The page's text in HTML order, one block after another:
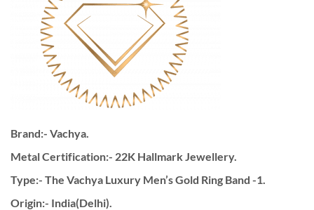
Brand:- Vachya.
Metal Certification:- 22K Hallmark Jewellery.
Type:- The Vachya Luxury Men’s Gold Ring Band -1.
Origin:- India(Delhi).